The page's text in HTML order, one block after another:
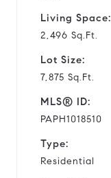
Living Space:
2,496 Sq.Ft.
Lot Size:
7,875 Sq.Ft.
MLS® ID:
PAPH1018510
Type:
Residential